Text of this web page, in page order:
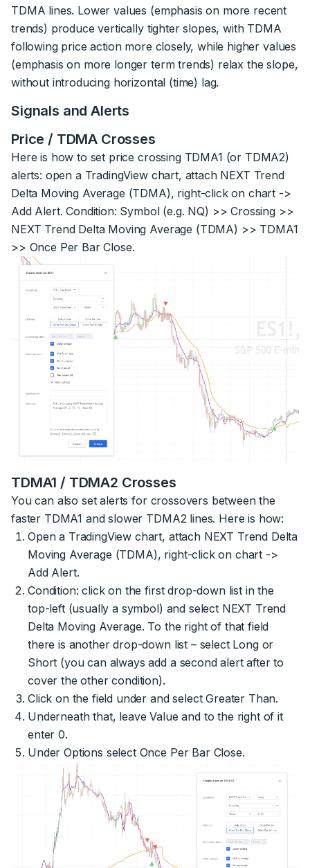
TDMA lines. Lower values (emphasis on more recent
trends) produce vertically tighter slopes, with TDMA
following price action more closely, while higher values
(emphasis on more longer term trends) relax the slope,
without introducing horizontal (time) lag.
Signals and Alerts
Price / TDMA Crosses
Here is how to set price crossing TDMA1 (or TDMA2)
alerts: open a TradingView chart, attach NEXT Trend
Delta Moving Average (TDMA), right-click on chart ->
Add Alert. Condition: Symbol (e.g. NQ) >> Crossing >>
NEXT Trend Delta Moving Average (TDMA) >> TDMA1
>> Once Per Bar Close.
TDMA1 / TDMA2 Crosses
You can also set alerts for crossovers between the
faster TDMA1 and slower TDMA2 lines. Here is how:
Open a TradingView chart, attach NEXT Trend Delta
Moving Average (TDMA), right-click on chart ->
Add Alert.
Condition: click on the first drop-down list in the
top-left (usually a symbol) and select NEXT Trend
Delta Moving Average. To the right of that field
there is another drop-down list – select Long or
Short (you can always add a second alert after to
cover the other condition).
Click on the field under and select Greater Than.
Underneath that, leave Value and to the right of it
enter 0.
Under Options select Once Per Bar Close.